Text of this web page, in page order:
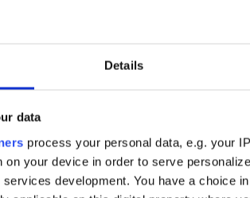
Details
data
process your personal data, e.g. your
on your device in order to serve
development. You have a choice
to persevere in their good works in